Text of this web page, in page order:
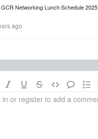
GCR Networking Lunch Schedule 2025
ago